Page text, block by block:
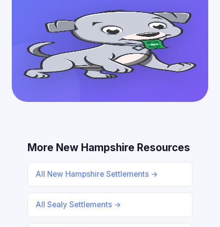
More New Hampshire Resources
All New Hampshire Settlements →
All Sealy Settlements →